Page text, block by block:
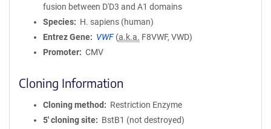
fusion between D'D3 and A1 domains
Species
H. sapiens (human)
Entrez Gene
VWF (a.k.a. F8VWF, VWD)
Promoter
CMV
Cloning Information
Cloning method
Restriction Enzyme
5′ cloning site
BstB1 (not destroyed)